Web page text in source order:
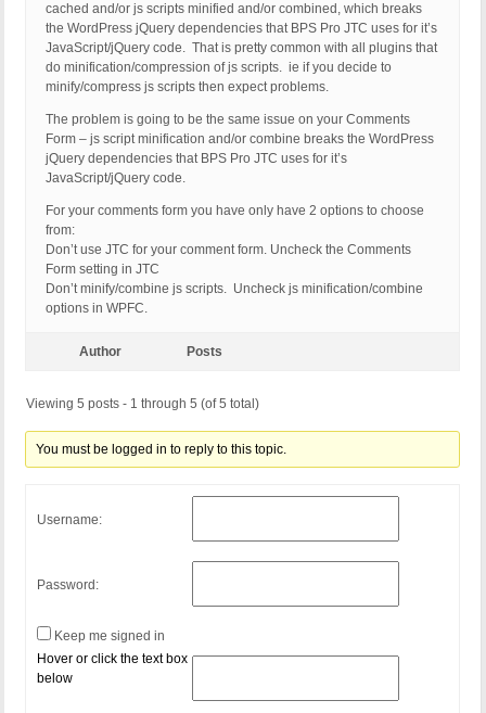
cached and/or js scripts minified and/or combined, which breaks
the WordPress jQuery dependencies that BPS Pro JTC uses for it’s
JavaScript/jQuery code. That is pretty common with all plugins that
do minification/compression of js scripts. ie if you decide to
minify/compress js scripts then expect problems.
The problem is going to be the same issue on your Comments
Form – js script minification and/or combine breaks the WordPress
jQuery dependencies that BPS Pro JTC uses for it’s
JavaScript/jQuery code.
For your comments form you have only have 2 options to choose
from:
Don’t use JTC for your comment form. Uncheck the Comments
Form setting in JTC
Don’t minify/combine js scripts. Uncheck js minification/combine
options in WPFC.
Author Posts
Viewing 5 posts - 1 through 5 (of 5 total)
You must be logged in to reply to this topic.
Username:
Password:
Keep me signed in
Hover or click the text box
below